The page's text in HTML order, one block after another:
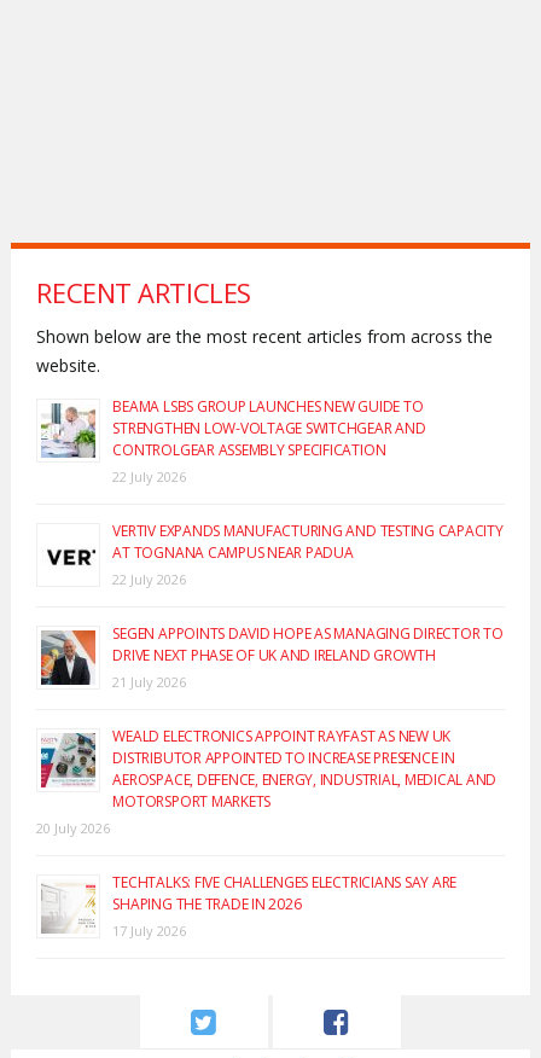
RECENT ARTICLES
Shown below are the most recent articles from across the
website.
BEAMA LSBS GROUP LAUNCHES NEW GUIDE TO
STRENGTHEN LOW-VOLTAGE SWITCHGEAR AND
CONTROLGEAR ASSEMBLY SPECIFICATION
22 July 2026
VERTIV EXPANDS MANUFACTURING AND TESTING CAPACITY
AT TOGNANA CAMPUS NEAR PADUA
22 July 2026
SEGEN APPOINTS DAVID HOPE AS MANAGING DIRECTOR TO
DRIVE NEXT PHASE OF UK AND IRELAND GROWTH
21 July 2026
WEALD ELECTRONICS APPOINT RAYFAST AS NEW UK
DISTRIBUTOR APPOINTED TO INCREASE PRESENCE IN
AEROSPACE, DEFENCE, ENERGY, INDUSTRIAL, MEDICAL AND
MOTORSPORT MARKETS
20 July 2026
TECHTALKS: FIVE CHALLENGES ELECTRICIANS SAY ARE
SHAPING THE TRADE IN 2026
17 July 2026